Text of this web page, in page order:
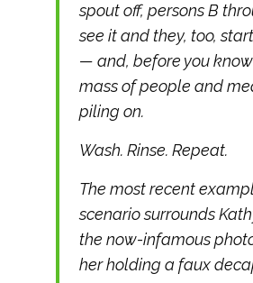
spout off, persons B
see it and they, too,
— and, before you know
mass of people and
piling on.
Wash. Rinse. Repeat.
The most recent
scenario surrounds
the now-infamous
her holding a faux